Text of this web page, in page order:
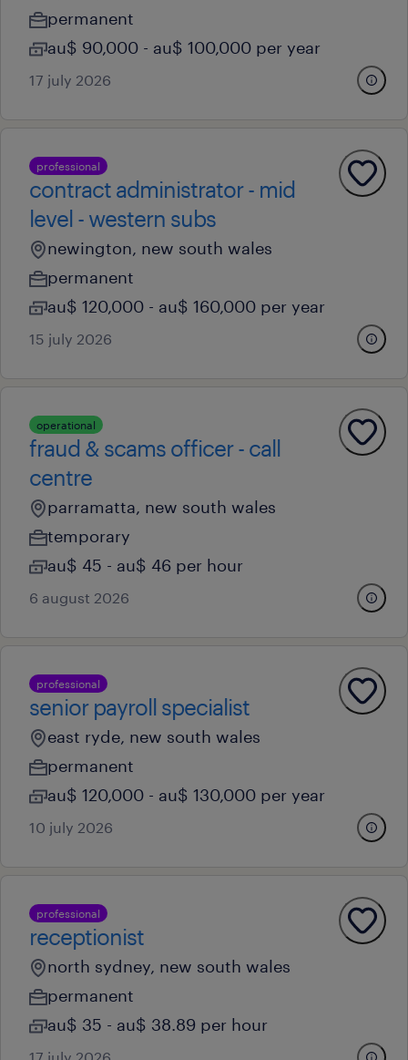
permanent
au$ 90,000 - au$ 100,000 per year
17 july 2026
professional
contract administrator - mid
level - western subs
newington, new south wales
permanent
au$ 120,000 - au$ 160,000 per year
15 july 2026
operational
fraud & scams officer - call
centre
parramatta, new south wales
temporary
au$ 45 - au$ 46 per hour
6 august 2026
professional
senior payroll specialist
east ryde, new south wales
permanent
au$ 120,000 - au$ 130,000 per year
10 july 2026
professional
receptionist
north sydney, new south wales
permanent
au$ 35 - au$ 38.89 per hour